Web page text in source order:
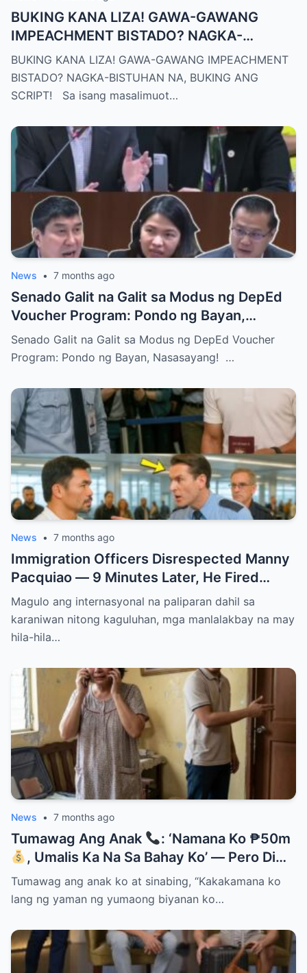
BUKING KANA LIZA! GAWA-GAWANG
IMPEACHMENT BISTADO? NAGKA-
BISTUHAN NA, BUKING ANG SCRIPT!
BUKING KANA LIZA! GAWA-GAWANG IMPEACHMENT
BISTADO? NAGKA-BISTUHAN NA, BUKING ANG
SCRIPT! Sa isang masalimuot…
News • 7 months ago
Senado Galit na Galit sa Modus ng DepEd
Voucher Program: Pondo ng Bayan,
Nasasayang!
Senado Galit na Galit sa Modus ng DepEd Voucher
Program: Pondo ng Bayan, Nasasayang! …
News • 7 months ago
Immigration Officers Disrespected Manny
Pacquiao — 9 Minutes Later, He Fired
Them Instantly..
Magulo ang internasyonal na paliparan dahil sa
karaniwan nitong kaguluhan, mga manlalakbay na may
hila-hila…
News • 7 months ago
Tumawag Ang Anak
: ‘Namana Ko ₱50m
, Umalis Ka Na Sa Bahay Ko’ — Pero Di
Niya Alam Na…
Tumawag ang anak ko at sinabing, “Kakakamana ko
lang ng yaman ng yumaong biyanan ko…